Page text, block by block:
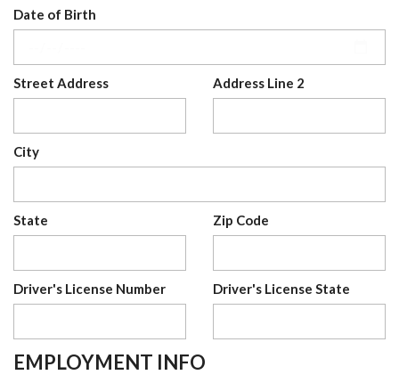
Date of Birth
Street Address Address Line 2
City
State Zip Code
Driver's License Number Driver's License State
EMPLOYMENT INFO